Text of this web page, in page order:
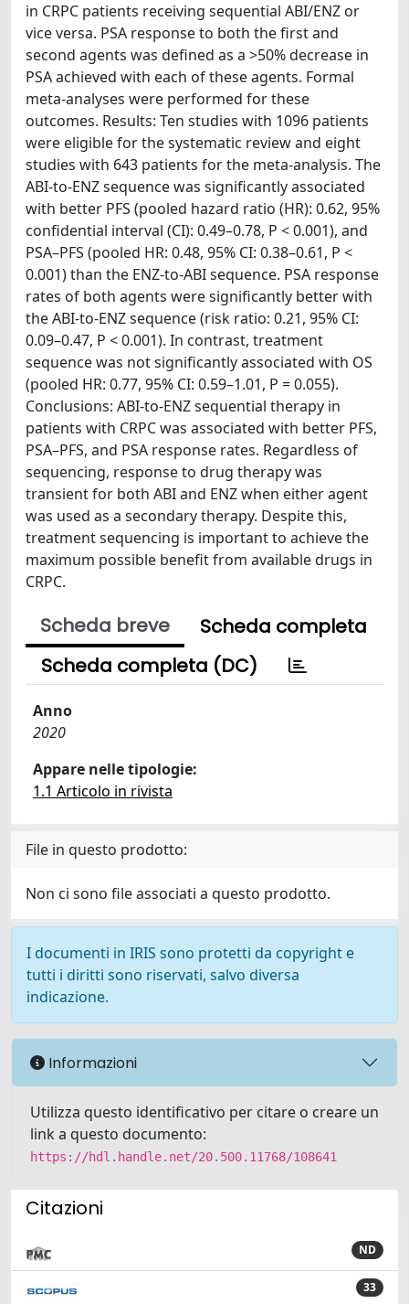
in CRPC patients receiving sequential ABI/ENZ or
vice versa. PSA response to both the first and
second agents was defined as a >50% decrease in
PSA achieved with each of these agents. Formal
meta-analyses were performed for these
outcomes. Results: Ten studies with 1096 patients
were eligible for the systematic review and eight
studies with 643 patients for the meta-analysis. The
ABI-to-ENZ sequence was significantly associated
with better PFS (pooled hazard ratio (HR): 0.62, 95%
confidential interval (CI): 0.49–0.78, P < 0.001), and
PSA–PFS (pooled HR: 0.48, 95% CI: 0.38–0.61, P <
0.001) than the ENZ-to-ABI sequence. PSA response
rates of both agents were significantly better with
the ABI-to-ENZ sequence (risk ratio: 0.21, 95% CI:
0.09–0.47, P < 0.001). In contrast, treatment
sequence was not significantly associated with OS
(pooled HR: 0.77, 95% CI: 0.59–1.01, P = 0.055).
Conclusions: ABI-to-ENZ sequential therapy in
patients with CRPC was associated with better PFS,
PSA–PFS, and PSA response rates. Regardless of
sequencing, response to drug therapy was
transient for both ABI and ENZ when either agent
was used as a secondary therapy. Despite this,
treatment sequencing is important to achieve the
maximum possible benefit from available drugs in
CRPC.
Scheda breve
Scheda completa
Scheda completa (DC)
Anno
2020
Appare nelle tipologie:
1.1 Articolo in rivista
File in questo prodotto:
Non ci sono file associati a questo prodotto.
I documenti in IRIS sono protetti da copyright e
tutti i diritti sono riservati, salvo diversa
indicazione.
Informazioni
Utilizza questo identificativo per citare o creare un
link a questo documento:
https://hdl.handle.net/20.500.11768/108641
Citazioni
ND
33